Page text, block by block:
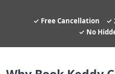
Free Cancellation
No